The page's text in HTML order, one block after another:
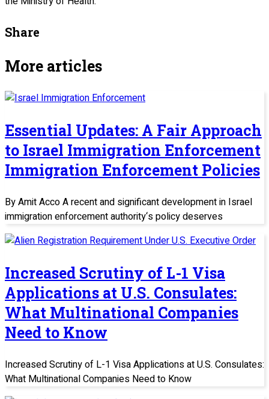
Share
More articles
Essential Updates: A Fair Approach
to Israel Immigration Enforcement
Immigration Enforcement Policies
By Amit Acco A recent and significant development in Israel
immigration enforcement authority‘s policy deserves
Increased Scrutiny of L-1 Visa
Applications at U.S. Consulates:
What Multinational Companies
Need to Know
Increased Scrutiny of L-1 Visa Applications at U.S. Consulates:
What Multinational Companies Need to Know